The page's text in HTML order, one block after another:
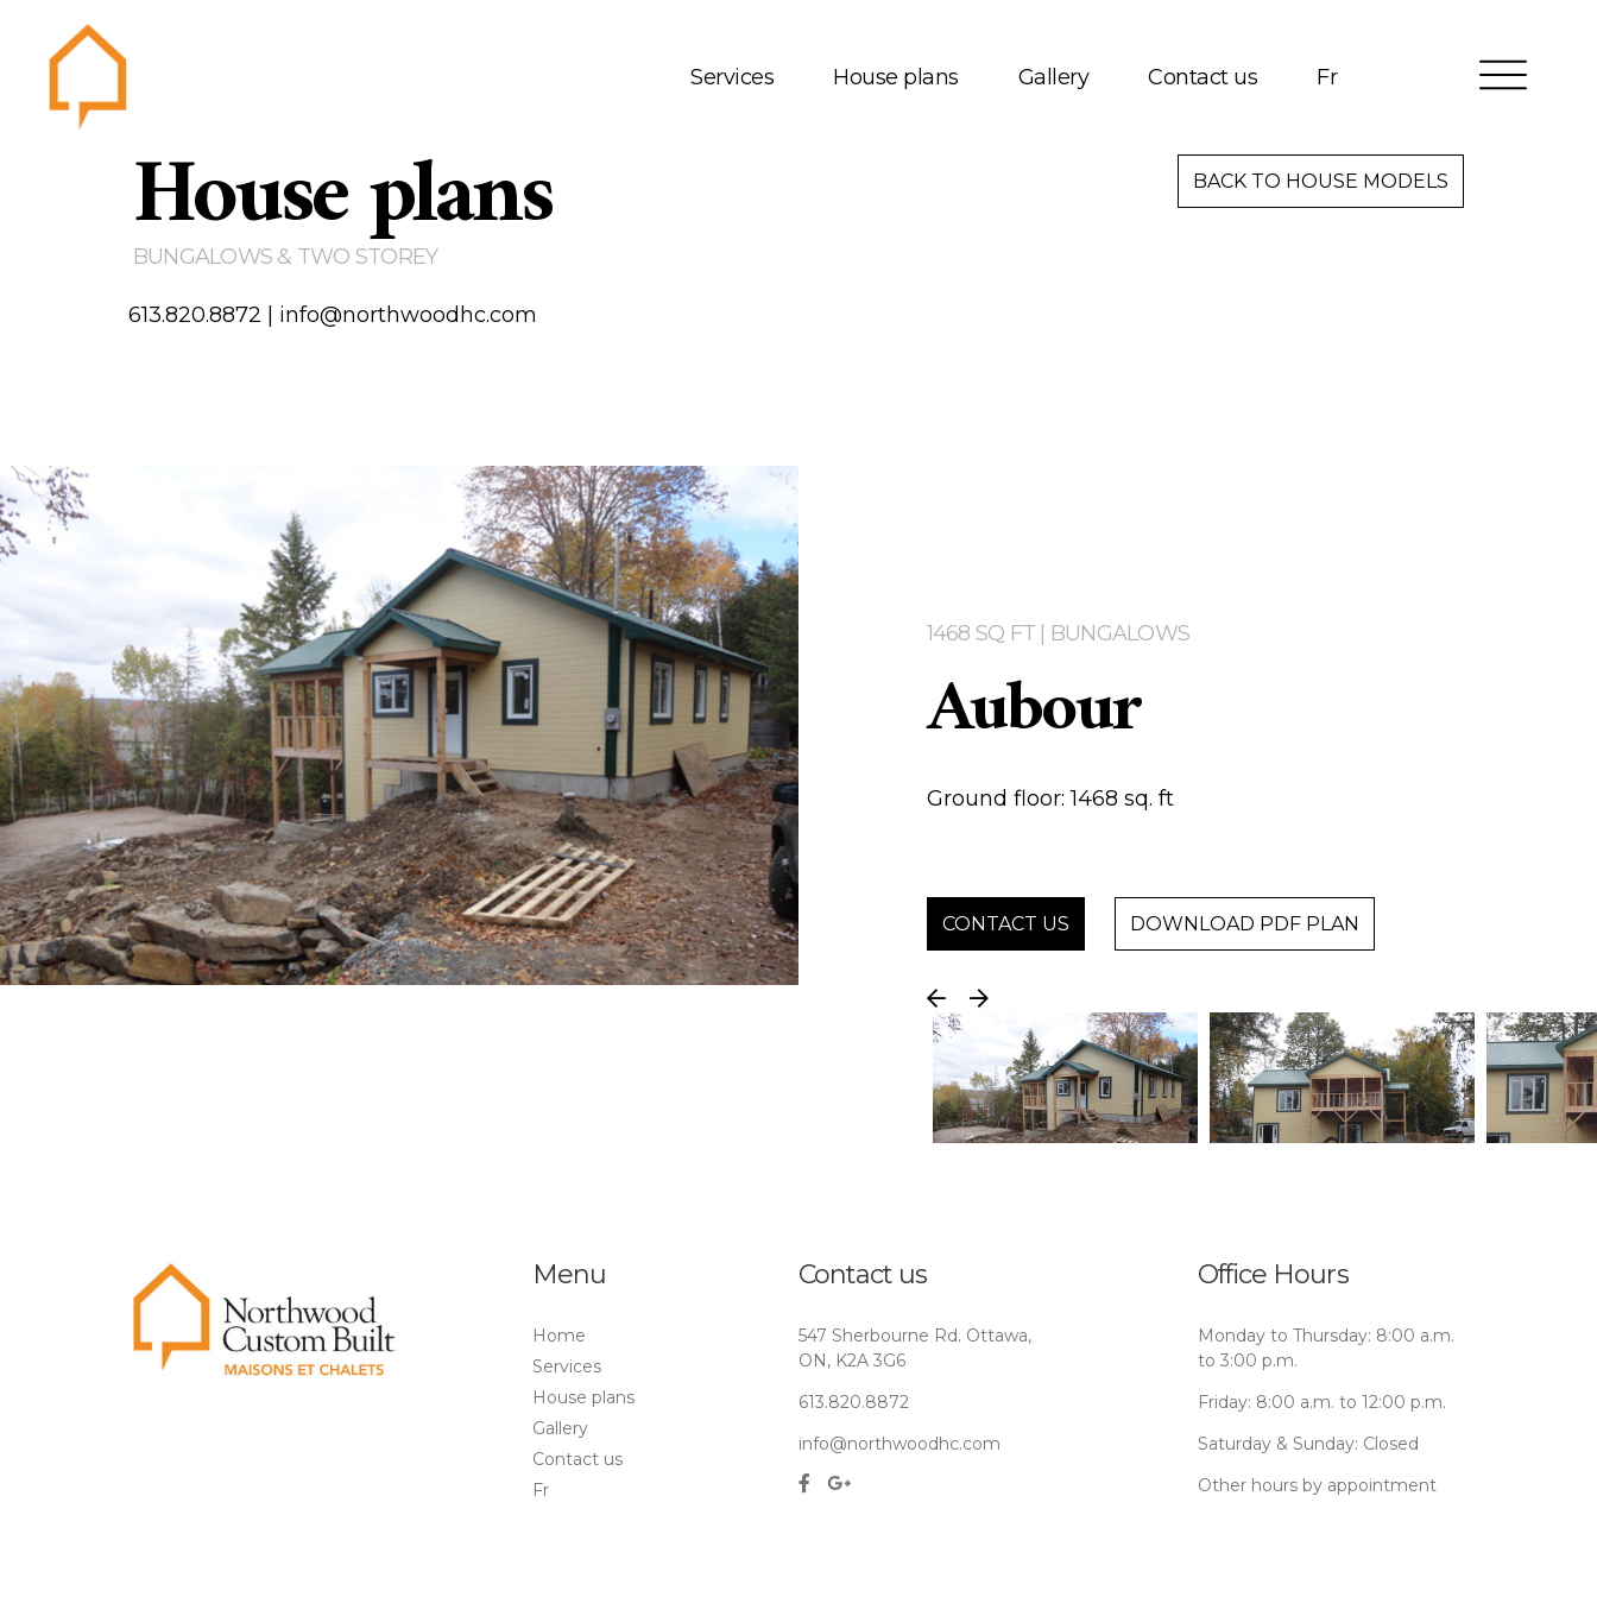
Services House plans Gallery Contact us Fr
House plans
BUNGALOWS & TWO STOREY
BACK TO HOUSE MODELS
613.820.8872 info@northwoodhc.com
1468 SQ FT | BUNGALOWS
Aubour
Ground floor: 1468 sq. ft
CONTACT US DOWNLOAD PDF PLAN
Menu
Home
Services
House plans
Gallery
Contact us
Fr
Contact us
547 Sherbourne Rd. Ottawa,
ON, K2A 3G6
613.820.8872
info@northwoodhc.com
Office Hours
Monday to Thursday: 8:00 a.m.
to 3:00 p.m.
Friday: 8:00 a.m. to 12:00 p.m.
Saturday & Sunday: Closed
Other hours by appointment
Home
Gallery
Contact us
About us
Area of Services
Services